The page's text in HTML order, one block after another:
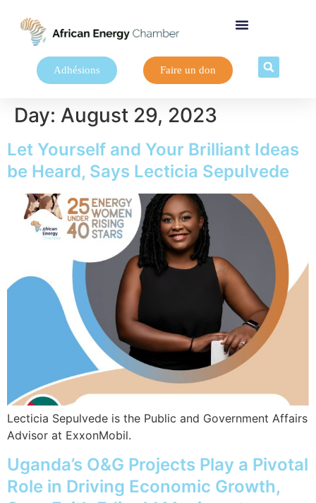
Adhésions Faire un don
Day: August 29, 2023
Let Yourself and Your Brilliant Ideas
be Heard, Says Lecticia Sepulvede
Lecticia Sepulvede is the Public and Government Affairs
Advisor at ExxonMobil.
Uganda’s O&G Projects Play a Pivotal
Role in Driving Economic Growth,